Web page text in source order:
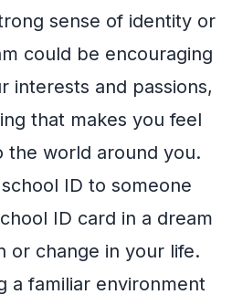
sense of identity or
could be encouraging
interests and passions,
that makes you feel
the world around you.
ID to someone
ID card in a dream
or change in your life.
a familiar environment